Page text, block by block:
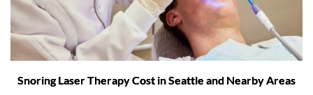
Snoring Laser Therapy Cost in Seattle and Nearby Areas